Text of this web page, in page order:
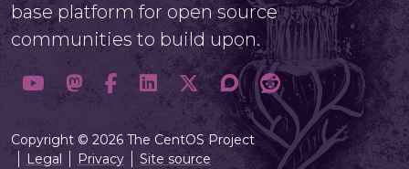
base platform for open source
communities to build upon.
Copyright © 2026 The CentOS Project
Legal
Privacy Site source